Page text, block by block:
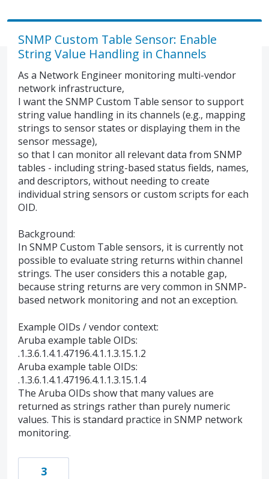
SNMP Custom Table Sensor: Enable
String Value Handling in Channels
As a Network Engineer monitoring multi-vendor
network infrastructure,
I want the SNMP Custom Table sensor to support
string value handling in its channels (e.g., mapping
strings to sensor states or displaying them in the
sensor message),
so that I can monitor all relevant data from SNMP
tables - including string-based status fields, names,
and descriptors, without needing to create
individual string sensors or custom scripts for each
OID.
Background:
In SNMP Custom Table sensors, it is currently not
possible to evaluate string returns within channel
strings. The user considers this a notable gap,
because string returns are very common in SNMP-
based network monitoring and not an exception.
Example OIDs / vendor context:
Aruba example table OIDs:
.1.3.6.1.4.1.47196.4.1.1.3.15.1.2
Aruba example table OIDs:
.1.3.6.1.4.1.47196.4.1.1.3.15.1.4
The Aruba OIDs show that many values are
returned as strings rather than purely numeric
values. This is standard practice in SNMP network
monitoring.
3